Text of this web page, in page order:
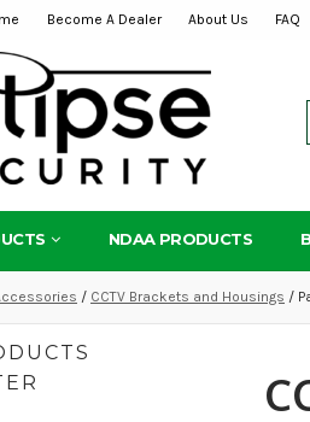
Become A Dealer About Us FAQ
NDAA PRODUCTS
/ CCTV Brackets and Housings /